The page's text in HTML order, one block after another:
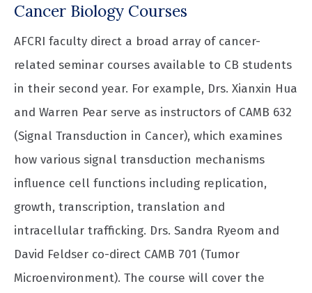
Cancer Biology Courses
AFCRI faculty direct a broad array of cancer-
related seminar courses available to CB students
in their second year. For example, Drs. Xianxin Hua
and Warren Pear serve as instructors of CAMB 632
(Signal Transduction in Cancer), which examines
how various signal transduction mechanisms
influence cell functions including replication,
growth, transcription, translation and
intracellular trafficking. Drs. Sandra Ryeom and
David Feldser co-direct CAMB 701 (Tumor
Microenvironment). The course will cover the